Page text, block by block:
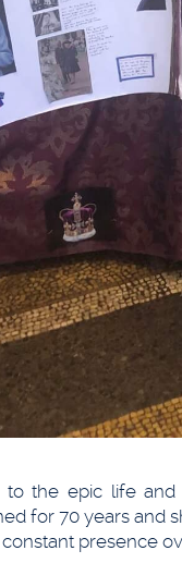
to the epic life
for 70 years and
presence